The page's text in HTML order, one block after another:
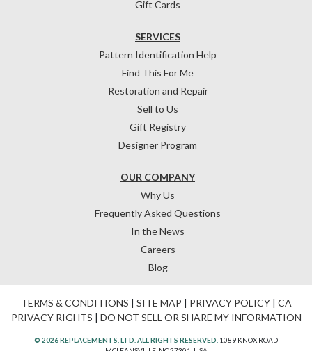
Gift Cards
OUR COMPANY
Why Us
Frequently Asked Questions
In the News
Careers
Blog
SERVICES
Pattern Identification Help
Find This For Me
Restoration and Repair
Sell to Us
Gift Registry
Designer Program
TERMS & CONDITIONS | SITE MAP | PRIVACY POLICY| CA
PRIVACY RIGHTS | DO NOT SELL OR SHARE MY INFORMATION
© 2026 REPLACEMENTS, LTD. ALL RIGHTS RESERVED. 1089 KNOX ROAD